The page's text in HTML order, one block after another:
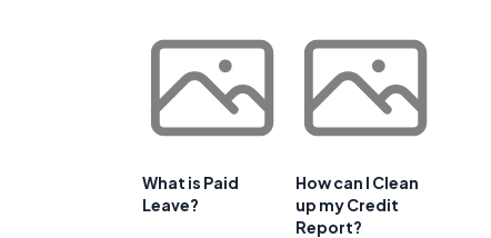
What is Paid
Leave?
How can I Clean
up my Credit
Report?